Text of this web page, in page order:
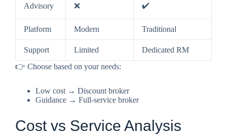
Advisory ❌ ✔️
Platform Modern Traditional
Support Limited
Dedicated RM
👉 Choose based on your needs:
Low cost → Discount broker
Guidance → Full-service broker
Cost vs Service Analysis